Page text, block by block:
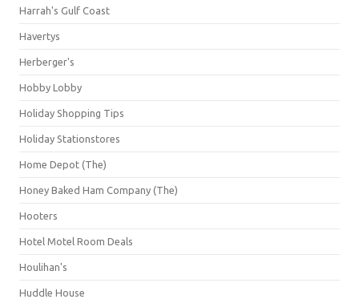
Harrah's Gulf Coast
Havertys
Herberger's
Hobby Lobby
Holiday Shopping Tips
Holiday Stationstores
Home Depot (The)
Honey Baked Ham Company (The)
Hooters
Hotel Motel Room Deals
Houlihan's
Huddle House